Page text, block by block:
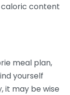
caloric content
meal plan,
yourself
it may be wise